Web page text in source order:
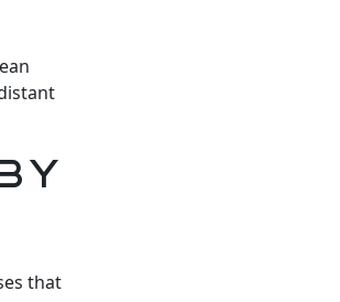
that